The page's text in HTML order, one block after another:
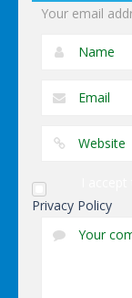
Your email
Privacy Policy